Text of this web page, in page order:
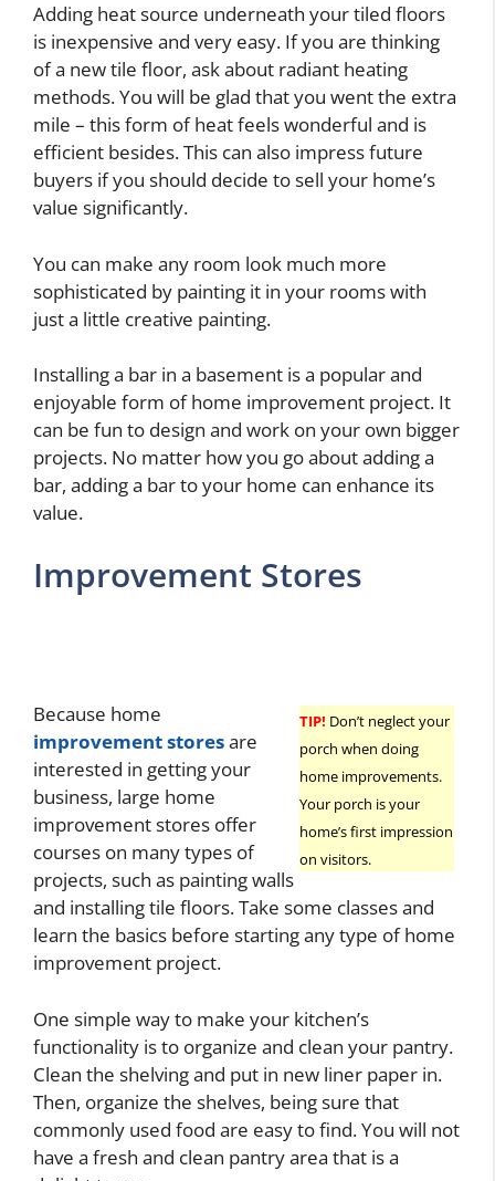
Adding heat source underneath your tiled floors
is inexpensive and very easy. If you are thinking
of a new tile floor, ask about radiant heating
methods. You will be glad that you went the extra
mile – this form of heat feels wonderful and is
efficient besides. This can also impress future
buyers if you should decide to sell your home’s
value significantly.
You can make any room look much more
sophisticated by painting it in your rooms with
just a little creative painting.
Installing a bar in a basement is a popular and
enjoyable form of home improvement project. It
can be fun to design and work on your own bigger
projects. No matter how you go about adding a
bar, adding a bar to your home can enhance its
value.
Improvement Stores
TIP! Don’t neglect your
porch when doing
home improvements.
Your porch is your
home’s first impression
on visitors.
Because home
improvement storesare
interested in getting your
business, large home
improvement stores offer
courses on many types of
projects, such as painting walls
and installing tile floors. Take some classes and
learn the basics before starting any type of home
improvement project.
One simple way to make your kitchen’s
functionality is to organize and clean your pantry.
Clean the shelving and put in new liner paper in.
Then, organize the shelves, being sure that
commonly used food are easy to find. You will not
have a fresh and clean pantry area that is a